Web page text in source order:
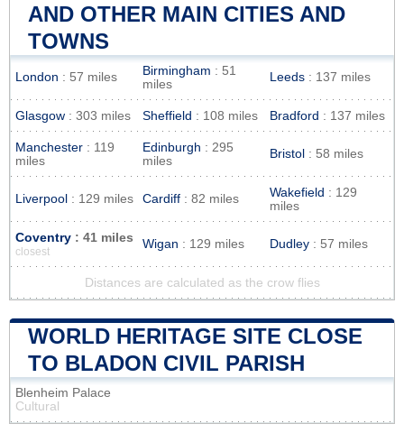
AND OTHER MAIN CITIES AND
TOWNS
London : 57 miles Birmingham : 51
miles
Leeds : 137 miles
Glasgow : 303 miles Sheffield : 108 miles Bradford : 137 miles
Manchester : 119
miles
Edinburgh : 295
miles
Bristol : 58 miles
Liverpool : 129 miles Cardiff : 82 miles Wakefield : 129
miles
Coventry : 41 miles
closest
Wigan : 129 miles Dudley : 57 miles
Distances are calculated as the crow flies
WORLD HERITAGE SITE CLOSE
TO BLADON CIVIL PARISH
Blenheim Palace
Cultural